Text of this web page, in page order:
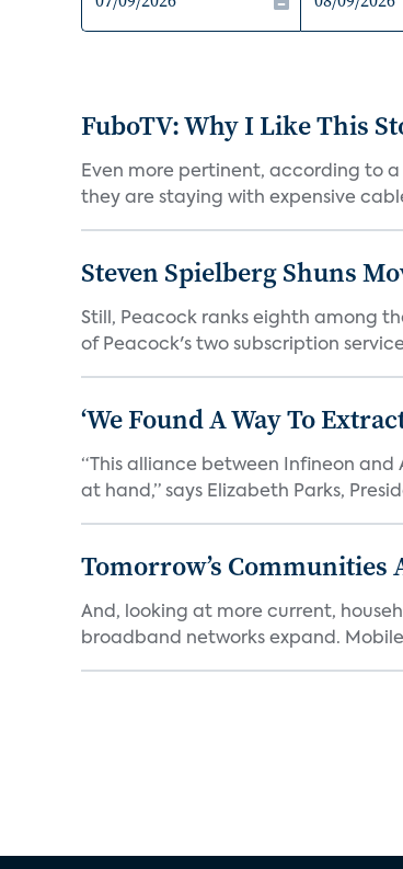
FuboTV: Why I Like This
Even more pertinent, according to
they are staying with expensive
Steven Spielberg Shuns
Still, Peacock ranks eighth among
of Peacock's two subscription
‘We Found A Way To
“This alliance between Infineon
at hand,” says Elizabeth Parks,
Tomorrow’s Communities
And, looking at more current,
broadband networks expand.